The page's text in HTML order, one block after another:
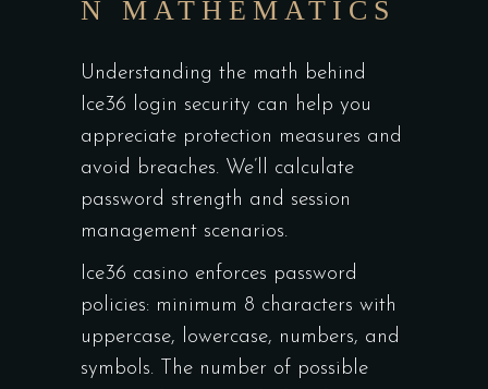
N MATHEMATICS
Understanding the math behind
Ice36 login security can help you
appreciate protection measures and
avoid breaches. We’ll calculate
password strength and session
management scenarios.
Ice36 casino enforces password
policies: minimum 8 characters with
uppercase, lowercase, numbers, and
symbols. The number of possible